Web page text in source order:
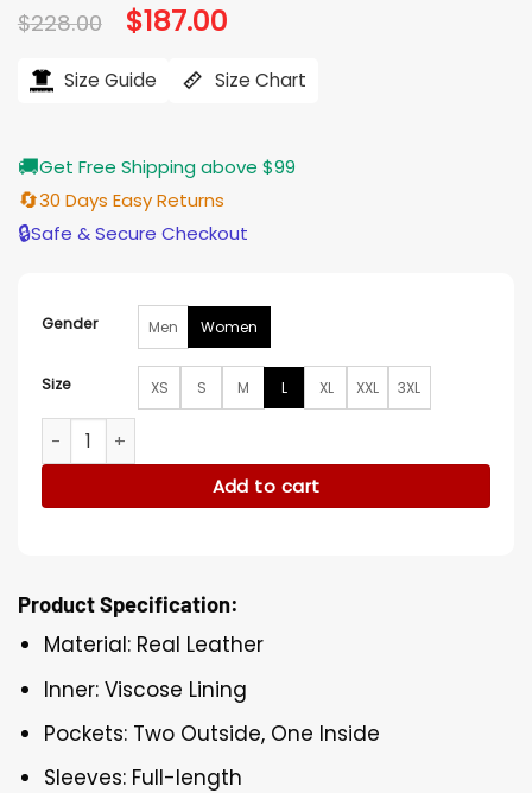
$228.00 Original
price
$228.00.
$187.00
$187.00.
Size Guide Size Chart
🚚Get Free Shipping above $99
🔄30 Days Easy Returns
🔒Safe & Secure Checkout
Gender Men Women
Size XS S M L XL XXL 3XL
Something Very Bad Is Going to Happen Camila Morrone
Add to cart
Product Specification:
Material: Real Leather
Inner: Viscose Lining
Pockets: Two Outside, One Inside
Sleeves: Full-length